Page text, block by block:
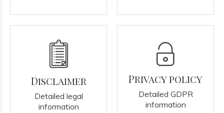
Disclaimer
Detailed legal
information
Privacy policy
Detailed GDPR
information